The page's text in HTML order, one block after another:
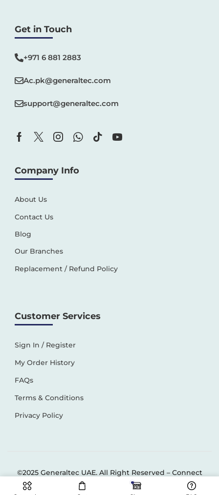
Get in Touch
+971 6 881 2883‬
Ac.pk@generaltec.com
support@generaltec.com
Company Info
About Us
Contact Us
Blog
Our Branches
Replacement / Refund Policy
Customer Services
Sign In / Register
My Order History
FAQs
Terms & Conditions
Privacy Policy
©2025 Generaltec UAE. All Right Reserved – Connect